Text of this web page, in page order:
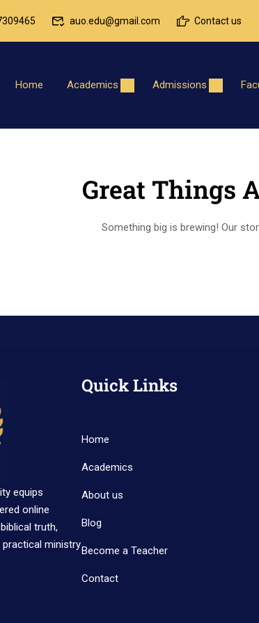
auo.edu@gmail.com Contact us
Home Academics Admissions
Great Things
Something big is brewing! Our
equips
online
truth,
practical ministry
Quick Links
Home
Academics
About us
Blog
Become a Teacher
Contact